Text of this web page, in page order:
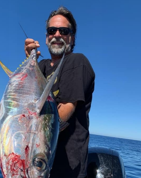
SAN DIEGO BAY. Gameplan July 31st Aug
1st Aug 2nd 2026